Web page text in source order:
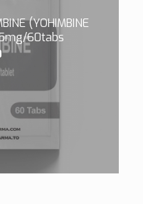
(YOHIMBINE
60tabs